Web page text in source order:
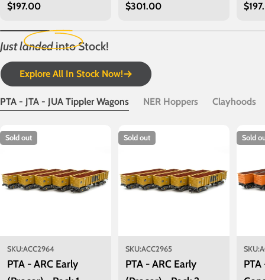
Regular
$197.00
DCC Sound Fitted
Regular
$301.00
Just landedinto Stock!
Explore All In Stock Now!
PTA - JTA - JUA Tippler Wagons NER Hoppers Clayhoods
Sold out
SKU:ACC2964
PTA - ARC Early
Sold out
SKU:ACC2965
PTA - ARC Early
Sold
SKU:
PTA